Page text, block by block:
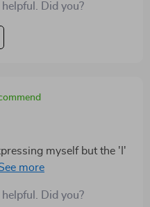
Did you?
myself but the 'I'
guide has changed
Did you?